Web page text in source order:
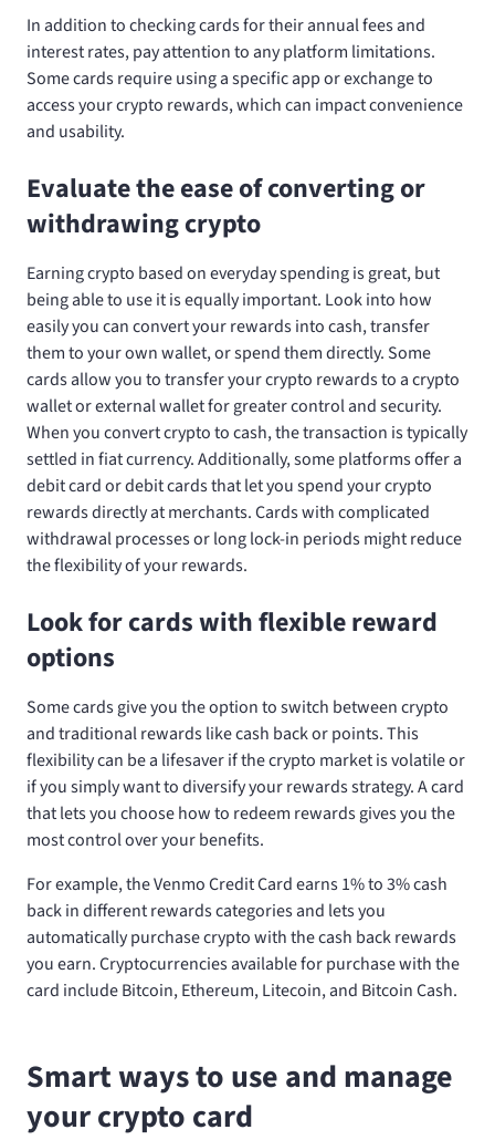
In addition to checking cards for their annual fees and
interest rates, pay attention to any platform limitations.
Some cards require using a specific app or exchange to
access your crypto rewards, which can impact convenience
and usability.
Evaluate the ease of converting or
withdrawing crypto
Earning crypto based on everyday spending is great, but
being able to use it is equally important. Look into how
easily you can convert your rewards into cash, transfer
them to your own wallet, or spend them directly. Some
cards allow you to transfer your crypto rewards to a crypto
wallet or external wallet for greater control and security.
When you convert crypto to cash, the transaction is typically
settled in fiat currency. Additionally, some platforms offer a
debit card or debit cards that let you spend your crypto
rewards directly at merchants. Cards with complicated
withdrawal processes or long lock-in periods might reduce
the flexibility of your rewards.
Look for cards with flexible reward
options
Some cards give you the option to switch between crypto
and traditional rewards like cash back or points. This
flexibility can be a lifesaver if the crypto market is volatile or
if you simply want to diversify your rewards strategy. A card
that lets you choose how to redeem rewards gives you the
most control over your benefits.
For example, the Venmo Credit Card earns 1% to 3% cash
back in different rewards categories and lets you
automatically purchase crypto with the cash back rewards
you earn. Cryptocurrencies available for purchase with the
card include Bitcoin, Ethereum, Litecoin, and Bitcoin Cash.
Smart ways to use and manage
your crypto card